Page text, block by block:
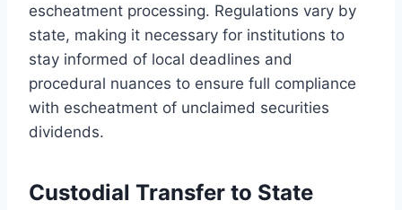
escheatment processing. Regulations vary by
state, making it necessary for institutions to
stay informed of local deadlines and
procedural nuances to ensure full compliance
with escheatment of unclaimed securities
dividends.
Custodial Transfer to State